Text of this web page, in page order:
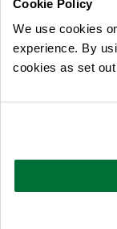
Cookie Policy
We use cookies
experience. By
cookies as set
ABOUT US & MORE
CUSTOMER SERVICE
LEGAL
You can opt out at any
ourprivacy policyhere